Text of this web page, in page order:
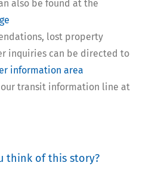
also be found at the
lost property
inquiries can be directed to
information area
our transit information line at
think of this story?